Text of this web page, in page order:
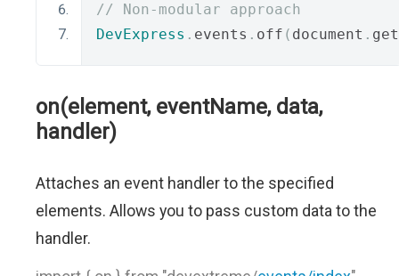
// Non-modular approach
DevExpress . events . off ( document .
on(element, eventName, data,
handler)
Attaches an event handler to the specified
elements. Allows you to pass custom data to the
handler.